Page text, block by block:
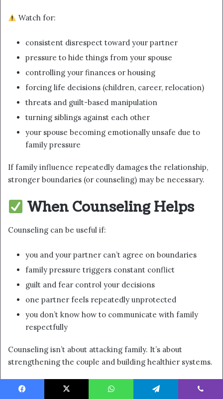
Watch for:
consistent disrespect toward your partner
pressure to hide things from your spouse
controlling your finances or housing
forcing life decisions (children, career, relocation)
threats and guilt-based manipulation
turning siblings against each other
your spouse becoming emotionally unsafe due to
family pressure
If family influence repeatedly damages the relationship,
stronger boundaries (or counseling) may be necessary.
When Counseling Helps
Counseling can be useful if:
you and your partner can’t agree on boundaries
family pressure triggers constant conflict
guilt and fear control your decisions
one partner feels repeatedly unprotected
you don’t know how to communicate with family
respectfully
Counseling isn’t about attacking family. It’s about
strengthening the couple and building healthier systems.
FAQ